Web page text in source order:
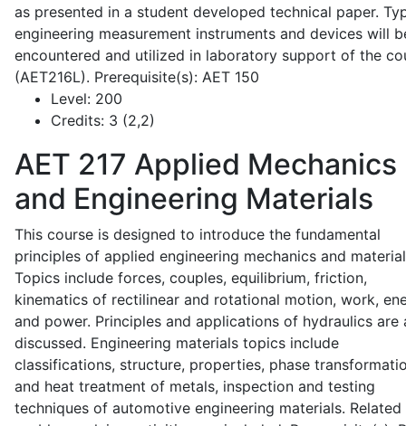
as presented in a student developed technical paper.
engineering measurement instruments and devices will
encountered and utilized in laboratory support of the
(AET216L). Prerequisite(s): AET 150
Level: 200
Credits: 3 (2,2)
AET 217 Applied Mechanics
and Engineering Materials
This course is designed to introduce the fundamental
principles of applied engineering mechanics and
Topics include forces, couples, equilibrium, friction,
kinematics of rectilinear and rotational motion, work,
and power. Principles and applications of hydraulics are
discussed. Engineering materials topics include
classifications, structure, properties, phase
and heat treatment of metals, inspection and testing
techniques of automotive engineering materials. Related